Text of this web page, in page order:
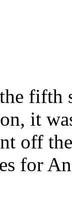
fifth
it
off
for